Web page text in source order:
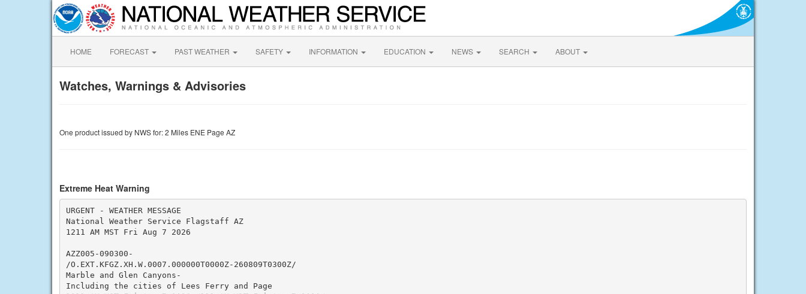
HOME FORECAST PAST WEATHER SAFETY INFORMATION EDUCATION NEWS SEARCH ABOUT
Watches, Warnings & Advisories
One product issued by NWS for: 2 Miles ENE Page AZ
Extreme Heat Warning
URGENT - WEATHER MESSAGE
National Weather Service Flagstaff AZ
1211 AM MST Fri Aug 7 2026
AZZ005-090300-
/O.EXT.KFGZ.XH.W.0007.000000T0000Z-260809T0300Z/
Marble and Glen Canyons-
Including the cities of Lees Ferry and Page